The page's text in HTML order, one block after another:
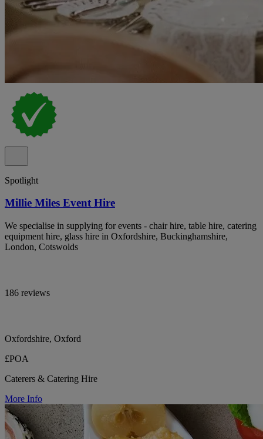
Spotlight
Millie Miles Event Hire
We specialise in supplying for events - chair hire, table hire, catering
equipment hire, glass hire in Oxfordshire, Buckinghamshire,
London, Cotswolds
186 reviews
Oxfordshire, Oxford
£POA
Caterers & Catering Hire
More Info